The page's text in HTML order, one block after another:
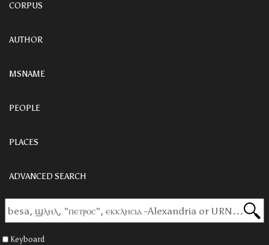
CORPUS
AUTHOR
MSNAME
PEOPLE
PLACES
ADVANCED SEARCH
Keyboard